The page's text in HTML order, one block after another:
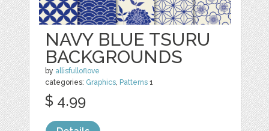
NAVY BLUE TSURU
BACKGROUNDS
by allisfulloflove
categories: Graphics, Patterns 1
$ 4.99